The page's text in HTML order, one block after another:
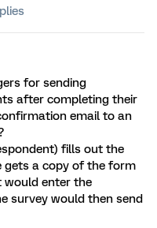
for sending
after completing their
email to an
fills out the
a copy of the form
would enter the
survey would then send